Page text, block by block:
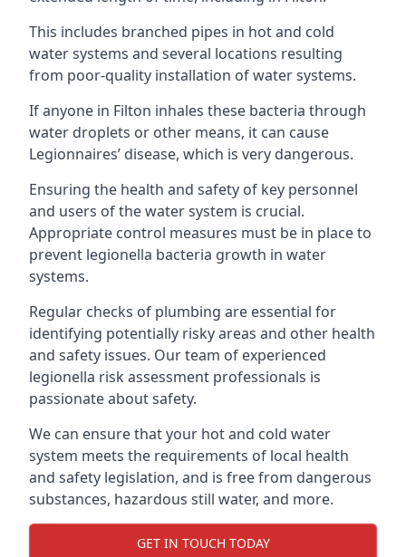
This includes branched pipes in hot and cold
water systems and several locations resulting
from poor-quality installation of water systems.
If anyone in Filton inhales these bacteria through
water droplets or other means, it can cause
Legionnaires’ disease, which is very dangerous.
Ensuring the health and safety of key personnel
and users of the water system is crucial.
Appropriate control measures must be in place to
prevent legionella bacteria growth in water
systems.
Regular checks of plumbing are essential for
identifying potentially risky areas and other health
and safety issues. Our team of experienced
legionella risk assessment professionals is
passionate about safety.
We can ensure that your hot and cold water
system meets the requirements of local health
and safety legislation, and is free from dangerous
substances, hazardous still water, and more.
GET IN TOUCH TODAY